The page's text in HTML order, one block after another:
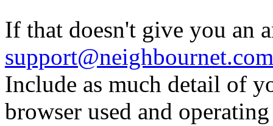
If that doesn't give you an
support@neighbournet.com
Include as much detail of
browser used and